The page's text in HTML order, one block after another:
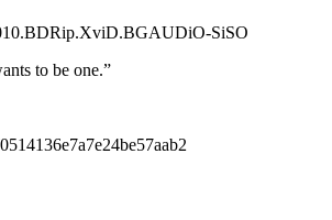
SiSO
to be one.”